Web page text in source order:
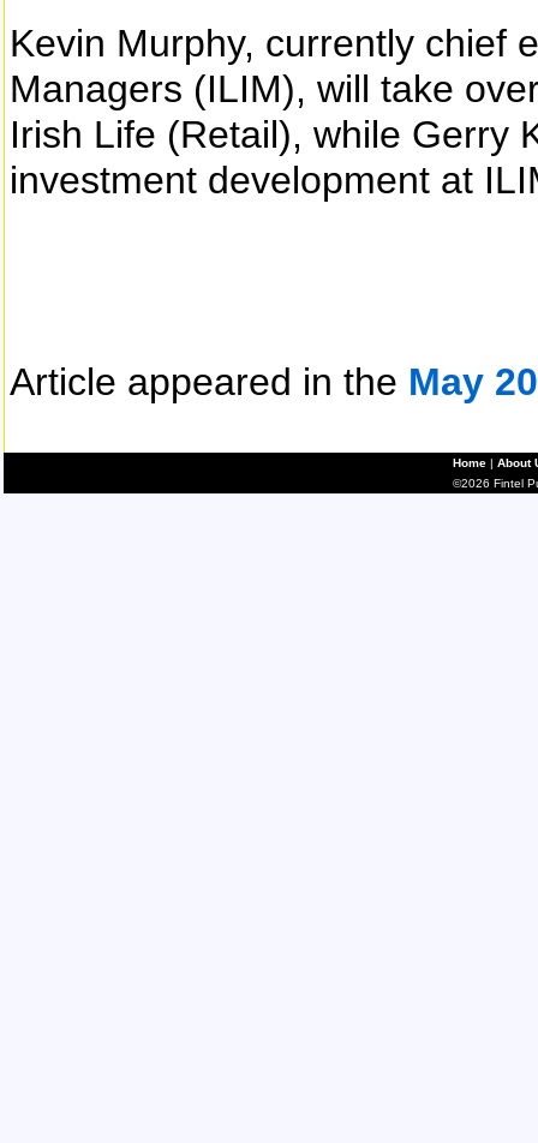
Kevin Murphy, currently chief
Managers (ILIM), will take
Irish Life (Retail), while Gerry
investment development at
Article appeared in the May
Home | About
©2026 Fintel